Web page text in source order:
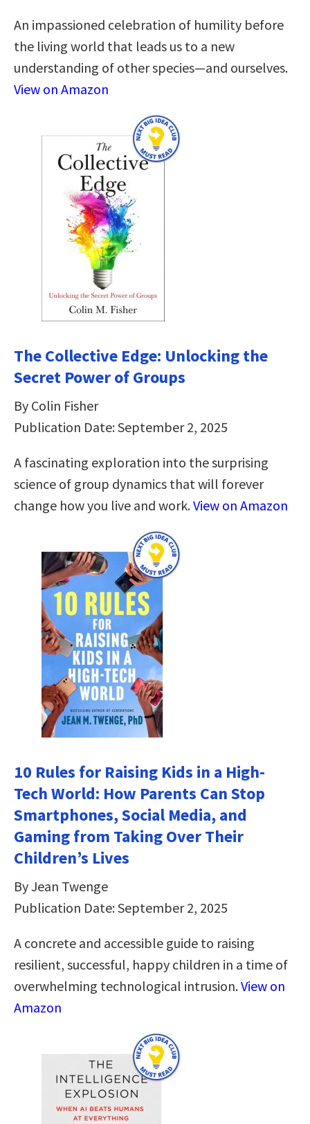
An impassioned celebration of humility before
the living world that leads us to a new
understanding of other species—and ourselves.
View on Amazon
The Collective Edge: Unlocking the
Secret Power of Groups
By Colin Fisher
Publication Date: September 2, 2025
A fascinating exploration into the surprising
science of group dynamics that will forever
change how you live and work.View on Amazon
10 Rules for Raising Kids in a High-
Tech World: How Parents Can Stop
Smartphones, Social Media, and
Gaming from Taking Over Their
Children’s Lives
By Jean Twenge
Publication Date: September 2, 2025
A concrete and accessible guide to raising
resilient, successful, happy children in a time of
overwhelming technological intrusion.View on
Amazon